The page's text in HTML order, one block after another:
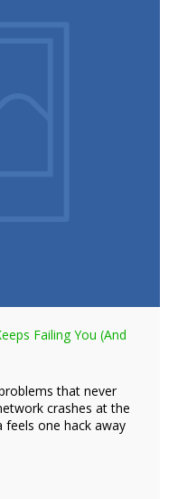
Failing You (And
that never
crashes at the
one hack away